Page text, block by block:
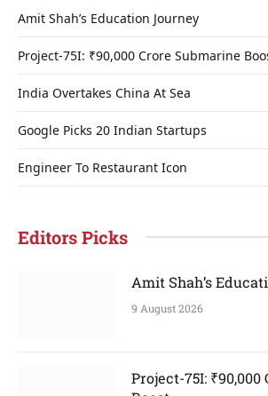
Amit Shah’s Education Journey
Project-75I: ₹90,000 Crore Submarine
India Overtakes China At Sea
Google Picks 20 Indian Startups
Engineer To Restaurant Icon
Editors Picks
Amit Shah’s
9 August 2026
Project-75I: